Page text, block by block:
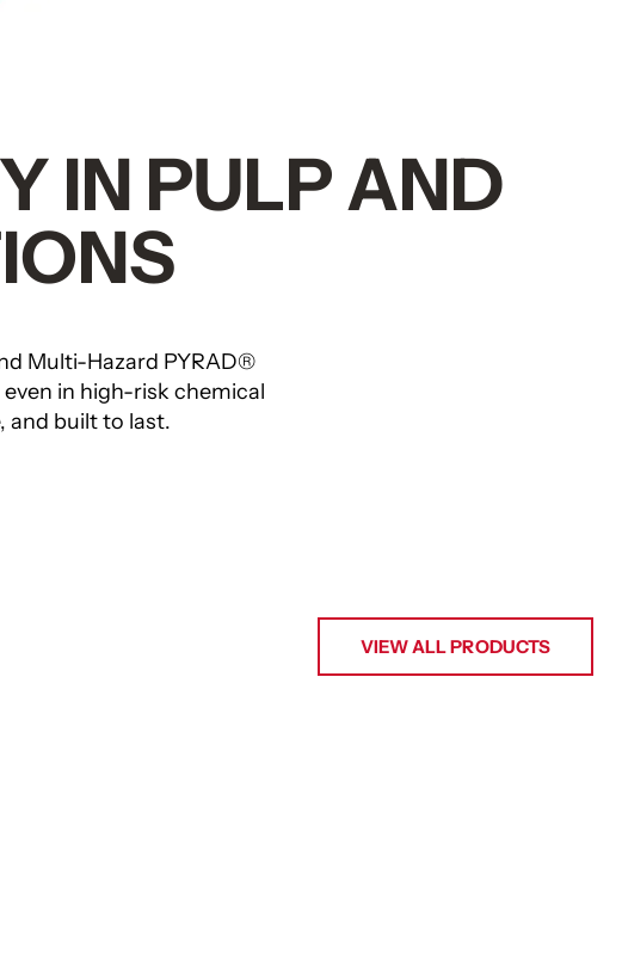
IN PULP AND
Multi-Hazard PYRAD®
in high-risk chemical
and built to last.
VIEW ALL PRODUCTS